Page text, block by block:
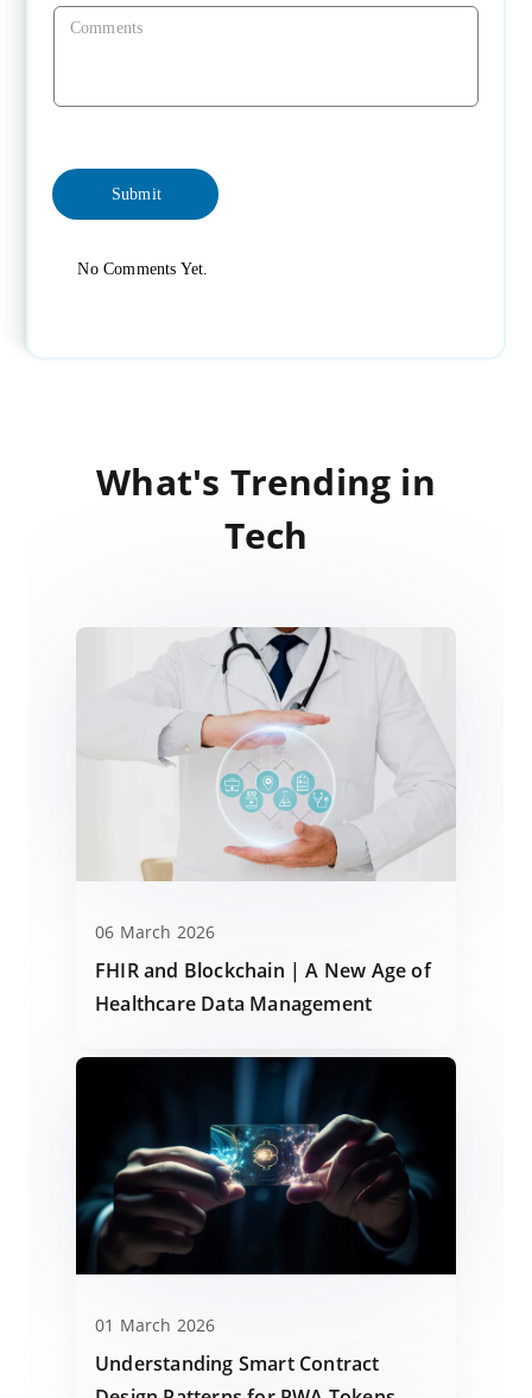
No Comments Yet.
What's Trending in
Tech
06 March 2026
FHIR and Blockchain | A New Age of
Healthcare Data Management
01 March 2026
Understanding Smart Contract